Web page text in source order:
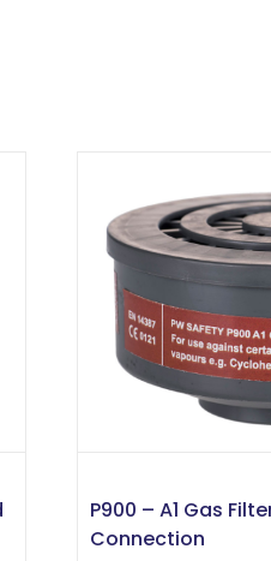
P900 – A1 Gas
Connection